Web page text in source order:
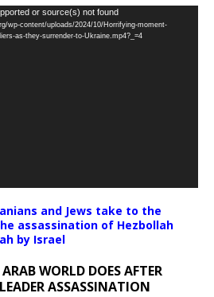
or source(s) not found
wp-content/uploads/2024/10/Horrifying-moment-
as-they-surrender-to-Ukraine.mp4?_=4
and Jews take to the
assassination of Hezbollah
by Israel
WORLD DOES AFTER
ASSASSINATION